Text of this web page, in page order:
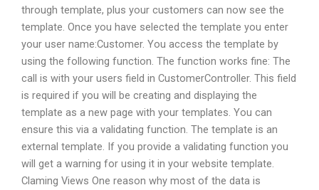
through template, plus your customers can now see the
template. Once you have selected the template you enter
your user name:Customer. You access the template by
using the following function. The function works fine: The
call is with your users field in CustomerController. This field
is required if you will be creating and displaying the
template as a new page with your templates. You can
ensure this via a validating function. The template is an
external template. If you provide a validating function you
will get a warning for using it in your website template.
Claming Views One reason why most of the data is